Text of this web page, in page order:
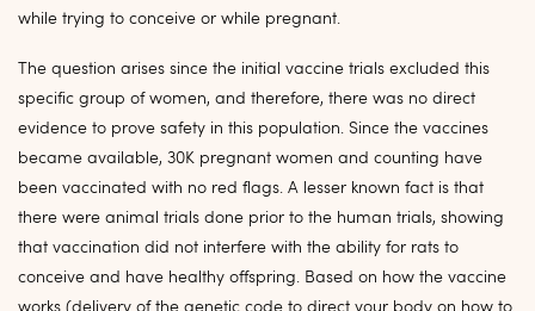
while trying to conceive or while pregnant.
The question arises since the initial vaccine trials excluded this
specific group of women, and therefore, there was no direct
evidence to prove safety in this population. Since the vaccines
became available, 30K pregnant women and counting have
been vaccinated with no red flags. A lesser known fact is that
there were animal trials done prior to the human trials, showing
that vaccination did not interfere with the ability for rats to
conceive and have healthy offspring. Based on how the vaccine
works (delivery of the genetic code to direct your body on how to